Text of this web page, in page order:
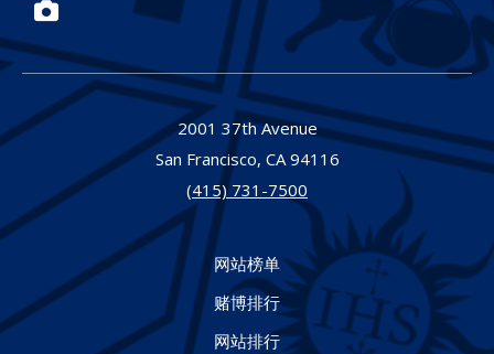
Photos
2001 37th Avenue
San Francisco, CA 94116
(415) 731-7500
网站榜单
赌博排行
网站排行